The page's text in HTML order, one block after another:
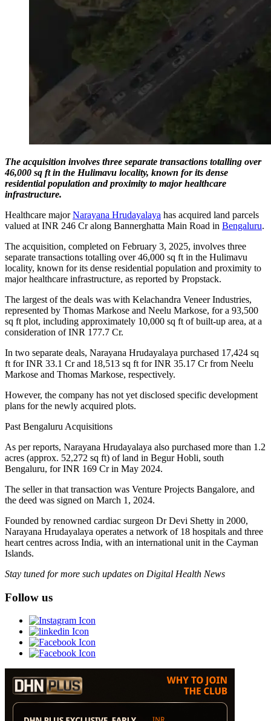
The acquisition involves three separate transactions totalling over
46,000 sq ft in the Hulimavu locality, known for its dense
residential population and proximity to major healthcare
infrastructure.
Healthcare majorNarayana Hrudayalaya has acquired land parcels
valued at INR 246 Cr along Bannerghatta Main Road in Bengaluru.
The acquisition, completed on February 3, 2025, involves three
separate transactions totalling over 46,000 sq ft in the Hulimavu
locality, known for its dense residential population and proximity to
major healthcare infrastructure, as reported by Propstack.
The largest of the deals was with Kelachandra Veneer Industries,
represented by Thomas Markose and Neelu Markose, for a 93,500
sq ft plot, including approximately 10,000 sq ft of built-up area, at a
consideration of INR 177.7 Cr.
In two separate deals, Narayana Hrudayalaya purchased 17,424 sq
ft for INR 33.1 Cr and 18,513 sq ft for INR 35.17 Cr from Neelu
Markose and Thomas Markose, respectively.
However, the company has not yet disclosed specific development
plans for the newly acquired plots.
Past Bengaluru Acquisitions
As per reports, Narayana Hrudayalaya also purchased more than 1.2
acres (approx. 52,272 sq ft) of land in Begur Hobli, south
Bengaluru, for INR 169 Cr in May 2024.
The seller in that transaction was Venture Projects Bangalore, and
the deed was signed on March 1, 2024.
Founded by renowned cardiac surgeon Dr Devi Shetty in 2000,
Narayana Hrudayalaya operates a network of 18 hospitals and three
heart centres across India, with an international unit in the Cayman
Islands.
Stay tuned for more such updates on Digital Health News
Follow us